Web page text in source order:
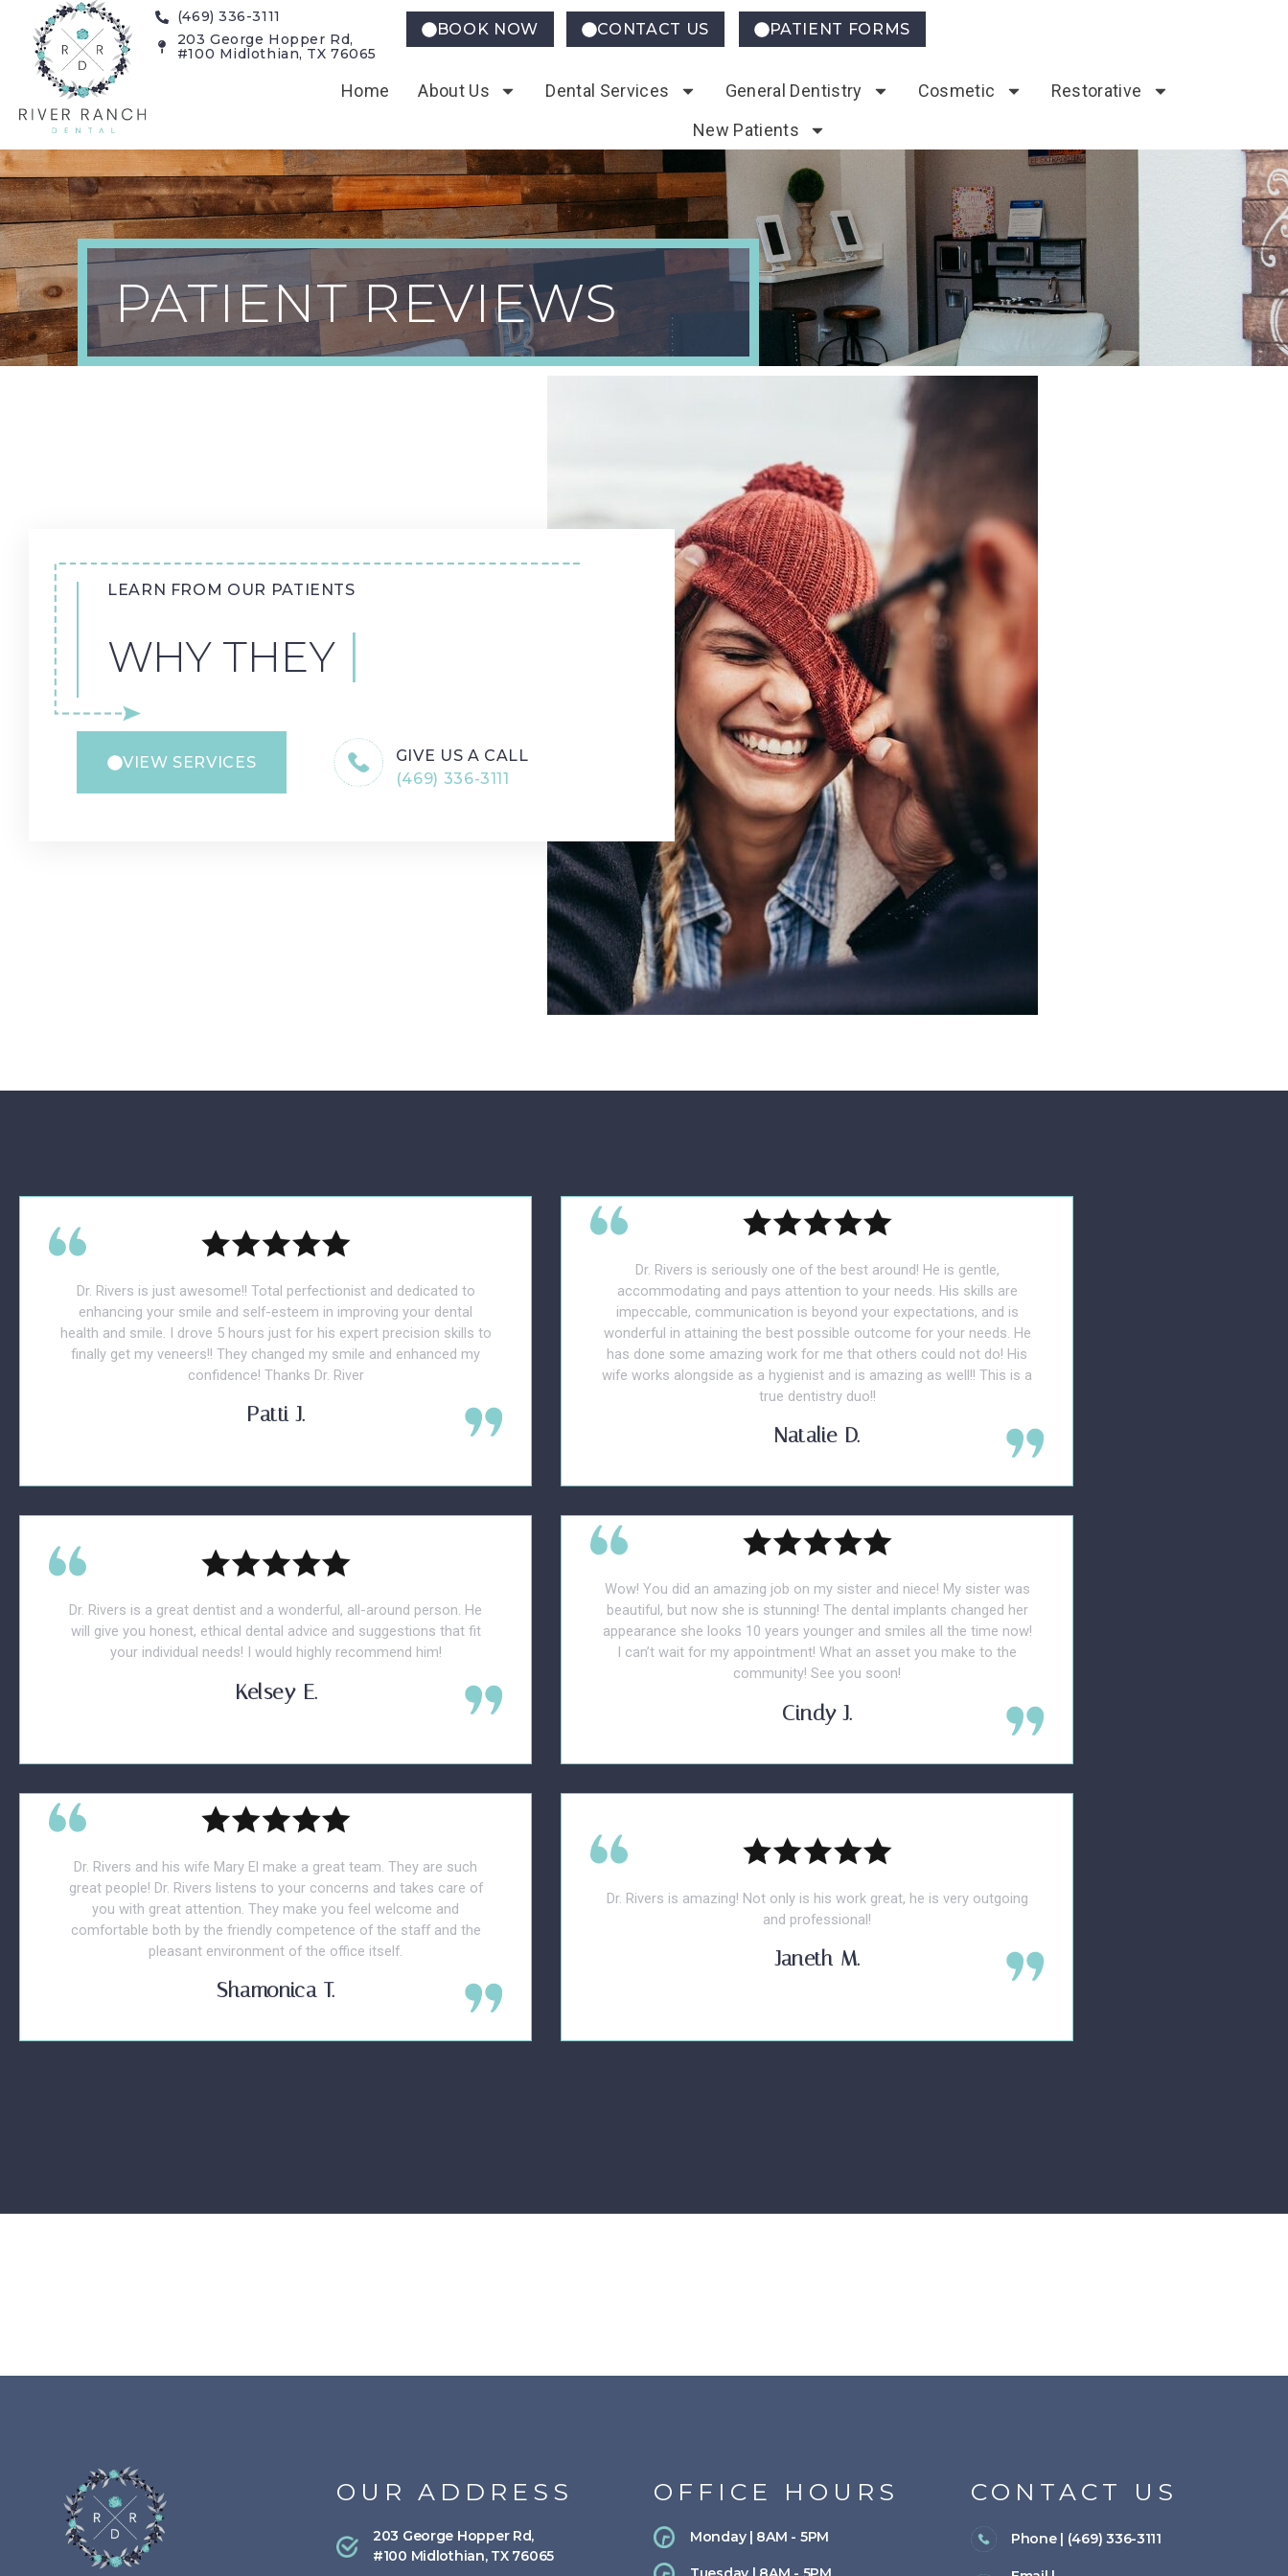
(469) 336-3111
203 George Hopper Rd,
#100 Midlothian, TX 76065
BOOK NOW CONTACT US PATIENT FORMS
Home About Us Dental Services General Dentistry Cosmetic
Restorative
New Patients
Patient Reviews
PATIENT REVIEWS
LEARN FROM OUR PATIENTS
WHY THEY LOVE US
VIEW SERVICES
GIVE US A CALL
(469) 336-3111
Dr. Rivers is just awesome!! Total perfectionist and dedicated to
enhancing your smile and self-esteem in improving your dental
health and smile. I drove 5 hours just for his expert precision skills to
finally get my veneers!! They changed my smile and enhanced my
confidence! Thanks Dr. River
Patti J.
Dr. Rivers is seriously one of the best around! He is gentle,
accommodating and pays attention to your needs. His skills are
impeccable, communication is beyond your expectations, and is
wonderful in attaining the best possible outcome for your needs. He
has done some amazing work for me that others could not do! His
wife works alongside as a hygienist and is amazing as well!! This is a
true dentistry duo!!
Natalie D.
Dr. Rivers is a great dentist and a wonderful, all-around person. He
will give you honest, ethical dental advice and suggestions that fit
your individual needs! I would highly recommend him!
Kelsey E.
Wow! You did an amazing job on my sister and niece! My sister was
beautiful, but now she is stunning! The dental implants changed her
appearance she looks 10 years younger and smiles all the time now!
I can’t wait for my appointment! What an asset you make to the
community! See you soon!
Cindy J.
Dr. Rivers and his wife Mary El make a great team. They are such
great people! Dr. Rivers listens to your concerns and takes care of
you with great attention. They make you feel welcome and
comfortable both by the friendly competence of the staff and the
pleasant environment of the office itself.
Shamonica T.
Dr. Rivers is amazing! Not only is his work great, he is very outgoing
and professional!
Janeth M.
OUR ADDRESS
203 George Hopper Rd,
#100 Midlothian, TX 76065
OFFICE HOURS
Monday | 8AM - 5PM
CONTACT US
Phone | (469) 336-3111